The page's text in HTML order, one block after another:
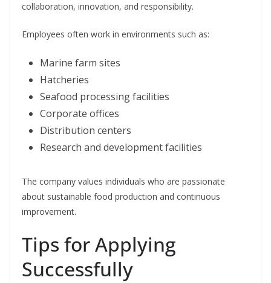
collaboration, innovation, and responsibility.
Employees often work in environments such as:
Marine farm sites
Hatcheries
Seafood processing facilities
Corporate offices
Distribution centers
Research and development facilities
The company values individuals who are passionate
about sustainable food production and continuous
improvement.
Tips for Applying
Successfully